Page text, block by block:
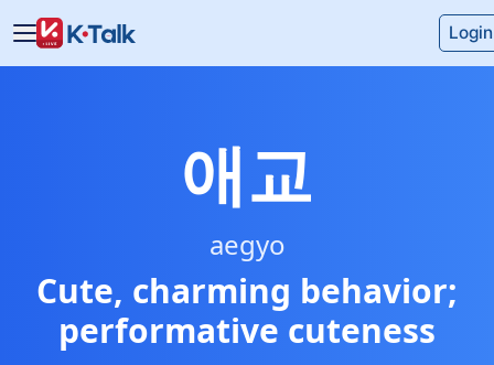
Skip to main content
Login
애교
aegyo
Cute, charming behavior;
performative cuteness